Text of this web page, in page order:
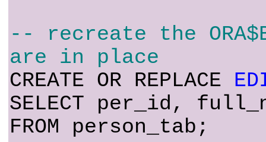
-- recreate the
are in place
CREATE OR REPLACE
SELECT per_id,
FROM person_tab;